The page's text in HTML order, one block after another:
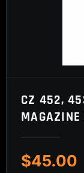
CZ 452,
MAGAZINE
$45.00